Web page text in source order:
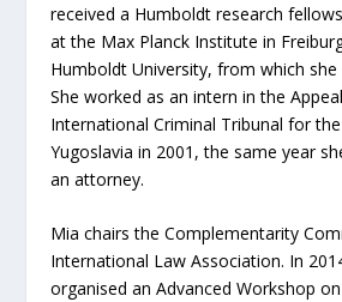
received a Humboldt research
at the Max Planck Institute in
Humboldt University, from which she
She worked as an intern in the
International Criminal Tribunal for
Yugoslavia in 2001, the same year
an attorney.
Mia chairs the Complementarity
International Law Association. In
organised an Advanced Workshop